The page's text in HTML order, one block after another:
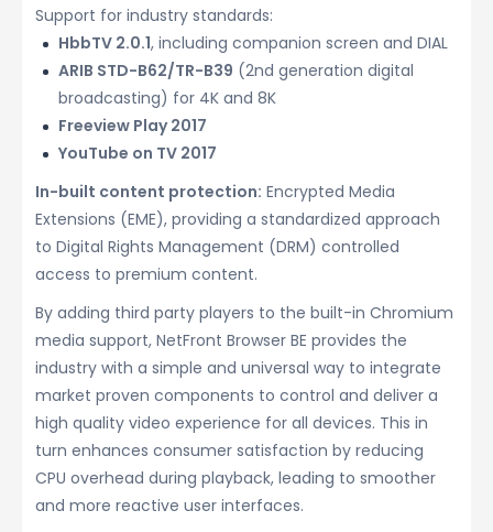
Support for industry standards:
HbbTV 2.0.1, including companion screen and DIAL
ARIB STD-B62/TR-B39 (2nd generation digital
broadcasting) for 4K and 8K
Freeview Play 2017
YouTube on TV 2017
In-built content protection: Encrypted Media
Extensions (EME), providing a standardized approach
to Digital Rights Management (DRM) controlled
access to premium content.
By adding third party players to the built-in Chromium
media support, NetFront Browser BE provides the
industry with a simple and universal way to integrate
market proven components to control and deliver a
high quality video experience for all devices. This in
turn enhances consumer satisfaction by reducing
CPU overhead during playback, leading to smoother
and more reactive user interfaces.